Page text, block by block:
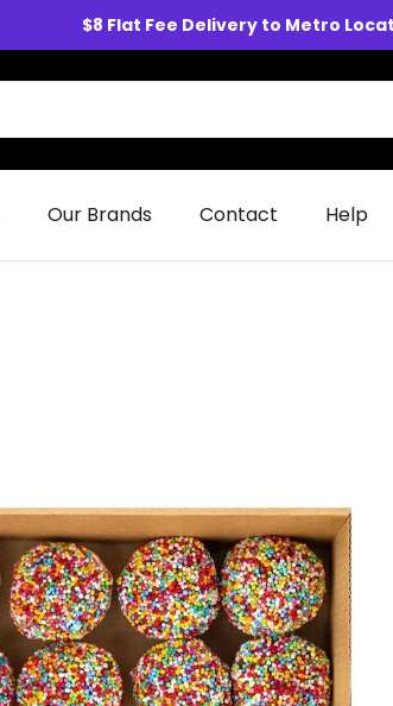
$8 Flat Fee Delivery to Metro
Our Brands Contact Help